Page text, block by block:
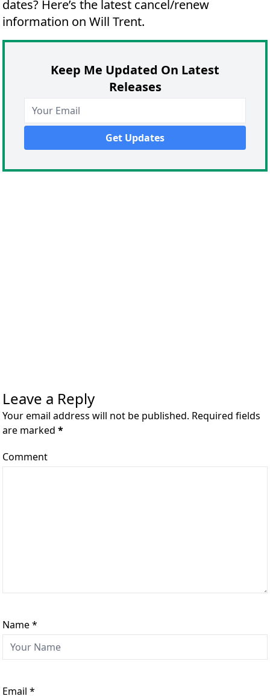
dates? Here’s the latest cancel/renew
information on Will Trent.
Keep Me Updated On Latest
Releases
Leave a Reply
Your email address will not be published. Required fields
are marked *
Comment
Name*
Email *